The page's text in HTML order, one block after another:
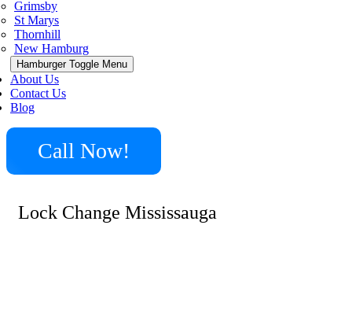
Grimsby
St Marys
Thornhill
New Hamburg
Hamburger Toggle Menu
About Us
Contact Us
Blog
Call Now!
Lock Change Mississauga